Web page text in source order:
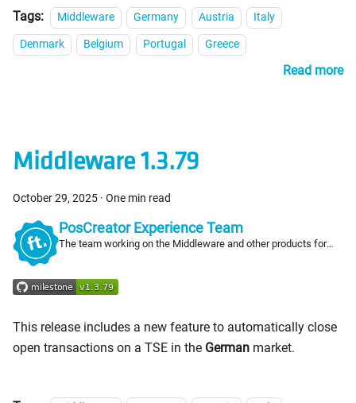
Tags: Middleware Germany Austria
Italy
Denmark
Belgium Portugal Greece
Read more
Middleware 1.3.79
October 29, 2025 · One min read
PosCreator Experience Team
The team working on the Middleware and other products for
This release includes a new feature to automatically close
open transactions on a TSE in the German market.